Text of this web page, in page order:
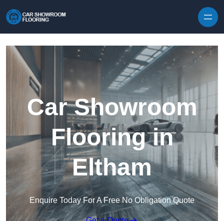
Car Showroom
Flooring in
Eltham
Enquire Today For A Free No Obligation Quote